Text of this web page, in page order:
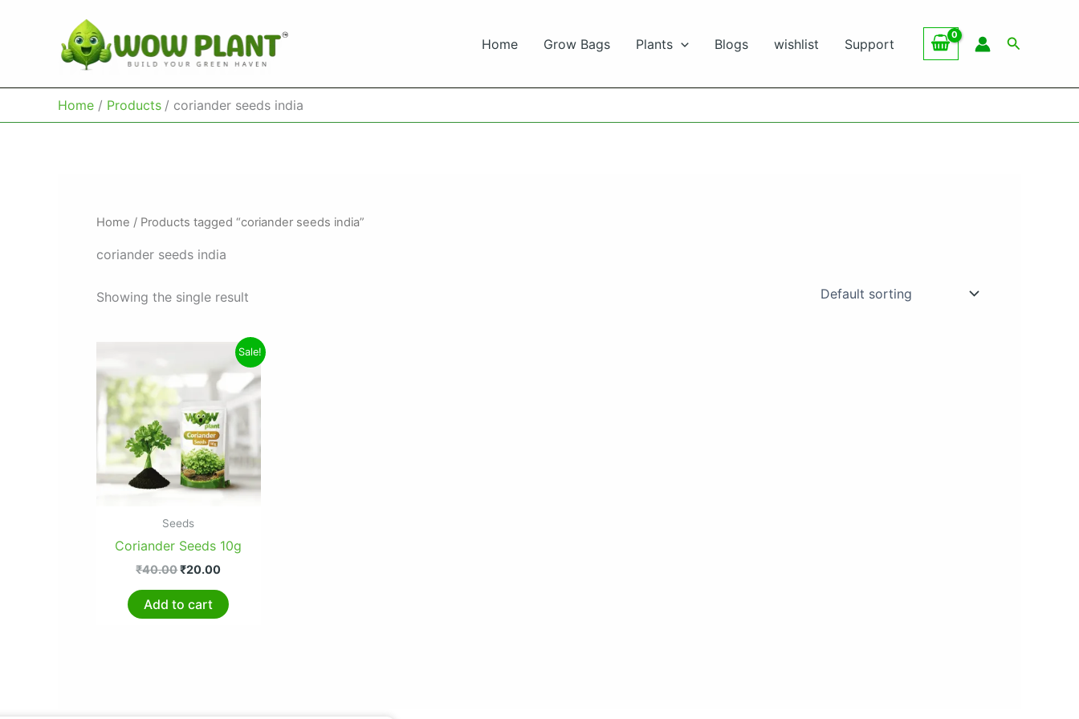
Home Grow Bags Plants Blogs wishlist Support Search
Home Products coriander seeds india
Home / Products tagged “coriander seeds india”
coriander seeds india
Showing the single result
Sale!
Seeds
Coriander Seeds 10g
₹40.00
was:
₹40.00.
₹20.00
Current
price
is:
₹20.00.
Add to cart